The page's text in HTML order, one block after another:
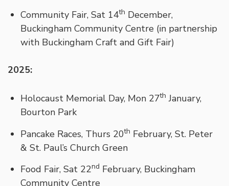
Community Fair, Sat 14th December,
Buckingham Community Centre (in partnership
with Buckingham Craft and Gift Fair)
2025:
Holocaust Memorial Day, Mon 27th January,
Bourton Park
Pancake Races, Thurs 20th February, St. Peter
& St. Paul’s Church Green
Food Fair, Sat 22nd February, Buckingham
Community Centre